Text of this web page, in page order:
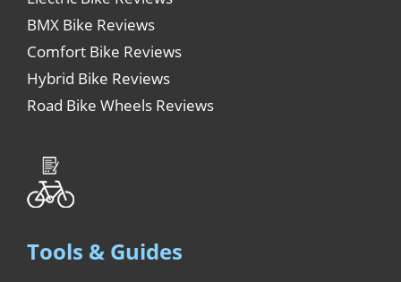
BMX Bike Reviews
Comfort Bike Reviews
Hybrid Bike Reviews
Road Bike Wheels Reviews
Tools & Guides